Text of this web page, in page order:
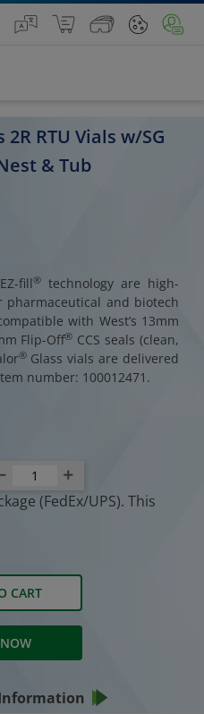
2R RTU Vials w/SG
& Tub
fill®technology are high-
pharmaceutical and biotech
with West’s 13mm
Flip-Off® CCS seals (clean,
®Glass vials are delivered
number: 100012471.
(FedEx/UPS). This
CART